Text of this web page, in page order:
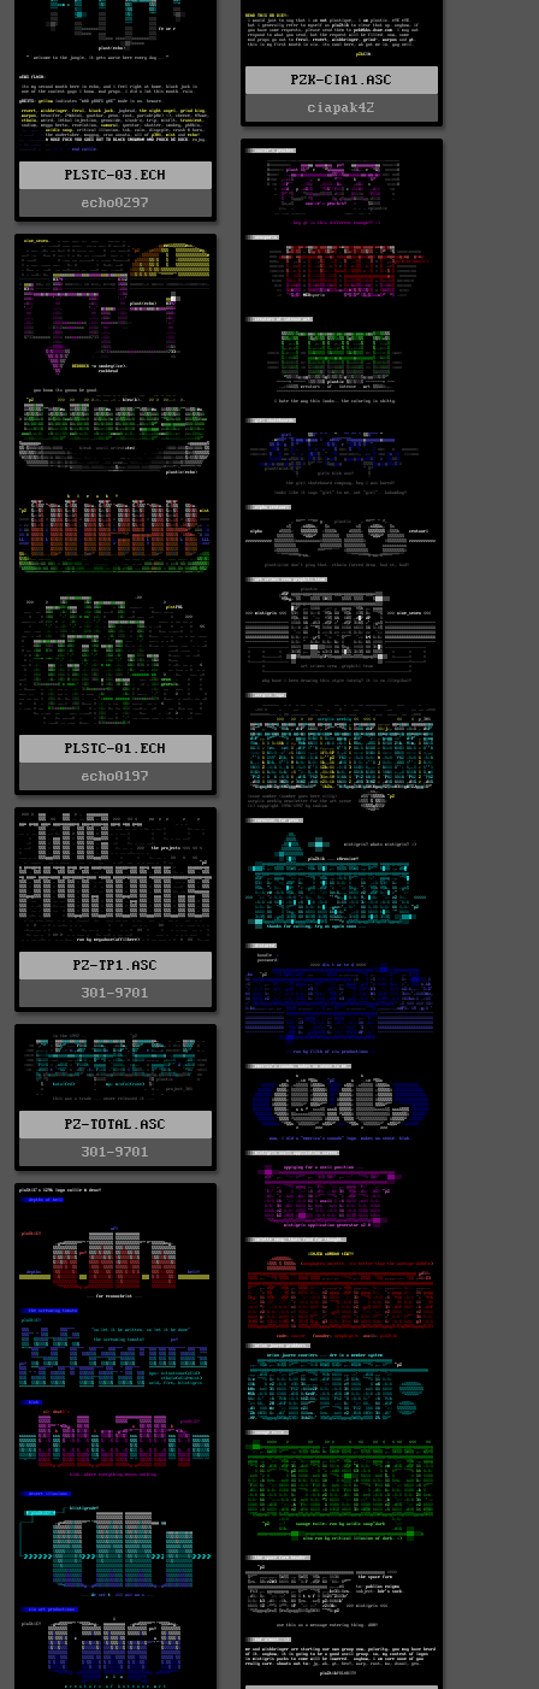
PLSTC-03.ECH
echo0297
PZK-CIA1.ASC
ciapak42
PLSTC-01.ECH
echo0197
PZ-TP1.ASC
301-9701
PZ-TOTAL.ASC
301-9701